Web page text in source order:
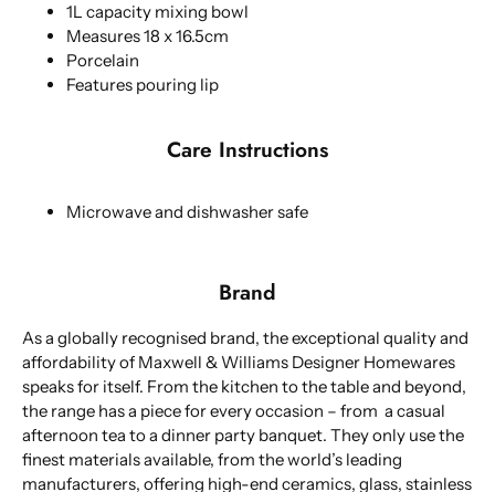
1L capacity mixing bowl
Measures 18 x 16.5cm
Porcelain
Features pouring lip
Care Instructions
Microwave and dishwasher safe
Brand
As a globally recognised brand, the exceptional quality and
affordability of Maxwell & Williams Designer Homewares
speaks for itself. From the kitchen to the table and beyond,
the range has a piece for every occasion – from a casual
afternoon tea to a dinner party banquet. They only use the
finest materials available, from the world’s leading
manufacturers, offering high-end ceramics, glass, stainless